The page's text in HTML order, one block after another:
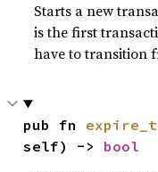
Starts a new
is the first
have to transition
pub fn
self) -> bool